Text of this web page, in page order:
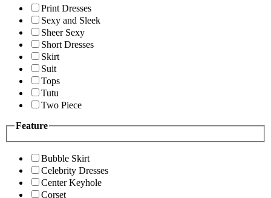
Print Dresses
Sexy and Sleek
Sheer Sexy
Short Dresses
Skirt
Suit
Tops
Tutu
Two Piece
Feature
Bubble Skirt
Celebrity Dresses
Center Keyhole
Corset